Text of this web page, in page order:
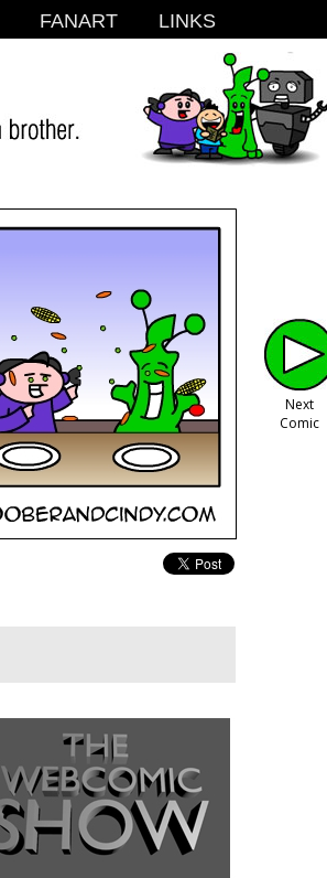
FANART LINKS
Next
Comic